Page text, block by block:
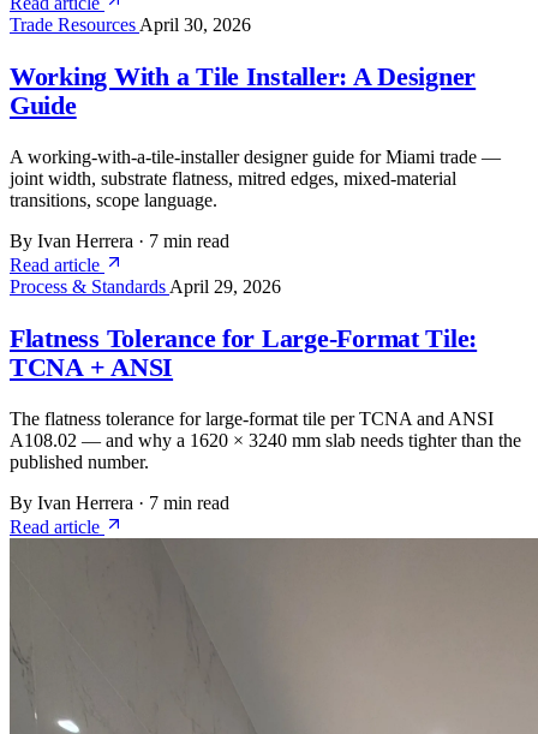
Trade Resources April 30, 2026
Working With a Tile Installer: A Designer
Guide
A working-with-a-tile-installer designer guide for Miami trade —
joint width, substrate flatness, mitred edges, mixed-material
transitions, scope language.
By Ivan Herrera · 7 min read
Read article
Process & Standards April 29, 2026
Flatness Tolerance for Large-Format Tile:
TCNA + ANSI
The flatness tolerance for large-format tile per TCNA and ANSI
A108.02 — and why a 1620 × 3240 mm slab needs tighter than the
published number.
By Ivan Herrera · 7 min read
Read article